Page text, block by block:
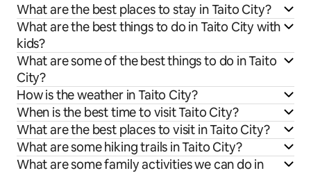
What are the best places to stay in Taito City?
What are the best things to do in Taito City with
kids?
What are some of the best things to do in Taito
City?
How is the weather in Taito City?
When is the best time to visit Taito City?
What are the best places to visit in Taito City?
What are some hiking trails in Taito City?
What are some family activities we can do in